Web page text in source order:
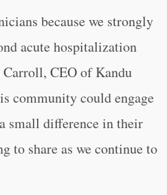
because we strongly
acute hospitalization
Carroll, CEO of Kandu
community could engage
small difference in their
to share as we continue to